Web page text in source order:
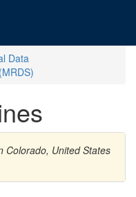
Data
Colorado, United States